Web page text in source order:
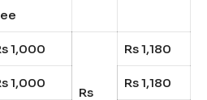
1,000
Rs
Rs 1,180
1,000 Rs 1,180